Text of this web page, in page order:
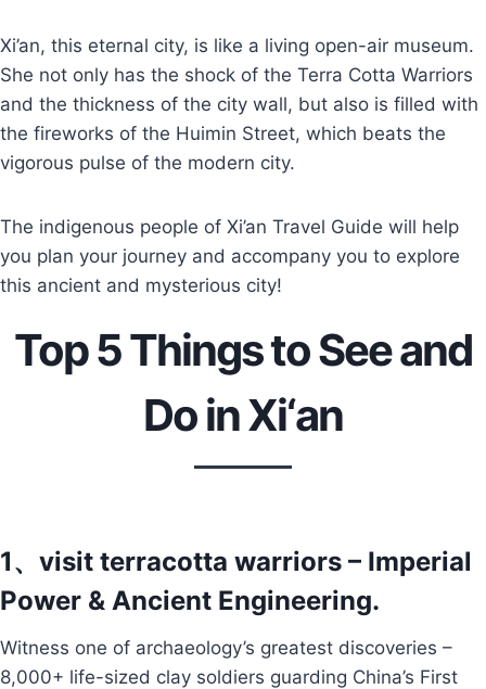
Xi’an, this eternal city, is like a living open-air museum.
She not only has the shock of the Terra Cotta Warriors
and the thickness of the city wall, but also is filled with
the fireworks of the Huimin Street, which beats the
vigorous pulse of the modern city.
The indigenous people of Xi’an Travel Guide will help
you plan your journey and accompany you to explore
this ancient and mysterious city!
Top 5 Things to See and
Do in Xi‘an
1、visit terracotta warriors – Imperial
Power & Ancient Engineering.
Witness one of archaeology’s greatest discoveries –
8,000+ life-sized clay soldiers guarding China’s First